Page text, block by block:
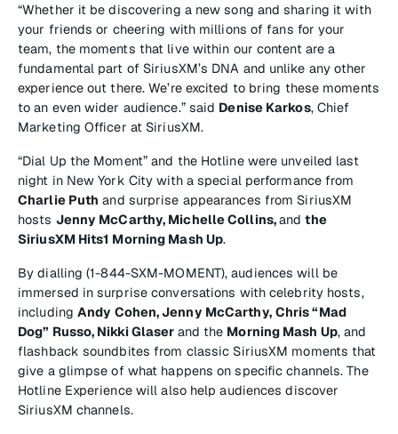
“Whether it be discovering a new song and sharing it with
your friends or cheering with millions of fans for your
team, the moments that live within our content are a
fundamental part of SiriusXM’s DNA and unlike any other
experience out there. We’re excited to bring these moments
to an even wider audience.” said Denise Karkos, Chief
Marketing Officer at SiriusXM.
“Dial Up the Moment” and the Hotline were unveiled last
night in New York City with a special performance from
Charlie Puth and surprise appearances from SiriusXM
hosts Jenny McCarthy, Michelle Collins,andthe
SiriusXM Hits1 Morning Mash Up.
By dialling (1-844-SXM-MOMENT), audiences will be
immersed in surprise conversations with celebrity hosts,
including Andy Cohen, Jenny McCarthy, Chris “Mad
Dog” Russo, Nikki Glaser and the Morning Mash Up, and
flashback soundbites from classic SiriusXM moments that
give a glimpse of what happens on specific channels. The
Hotline Experience will also help audiences discover
SiriusXM channels.